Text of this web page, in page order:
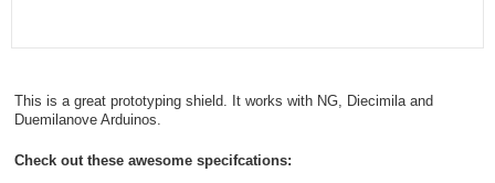
This is a great prototyping shield. It works with NG, Diecimila and
Duemilanove Arduinos.
Check out these awesome specifcations: